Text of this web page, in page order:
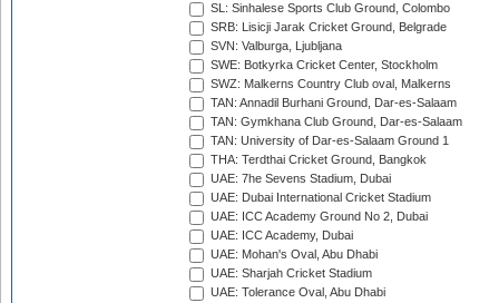
SL: Sinhalese Sports Club Ground, Colombo
SRB: Lisicji Jarak Cricket Ground, Belgrade
SVN: Valburga, Ljubljana
SWE: Botkyrka Cricket Center, Stockholm
SWZ: Malkerns Country Club oval, Malkerns
TAN: Annadil Burhani Ground, Dar-es-Salaam
TAN: Gymkhana Club Ground, Dar-es-Salaam
TAN: University of Dar-es-Salaam Ground 1
THA: Terdthai Cricket Ground, Bangkok
UAE: 7he Sevens Stadium, Dubai
UAE: Dubai International Cricket Stadium
UAE: ICC Academy Ground No 2, Dubai
UAE: ICC Academy, Dubai
UAE: Mohan's Oval, Abu Dhabi
UAE: Sharjah Cricket Stadium
UAE: Tolerance Oval, Abu Dhabi